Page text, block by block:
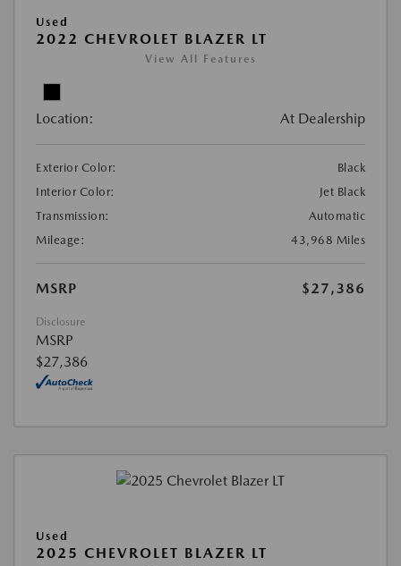
Used
2022 CHEVROLET BLAZER LT
View All Features
Location: At Dealership
Exterior Color:
Black
Interior Color:
Jet Black
Transmission:
Automatic
Mileage:
43,968 Miles
MSRP $27,386
Disclosure
MSRP
$27,386
Used
2025 CHEVROLET BLAZER LT